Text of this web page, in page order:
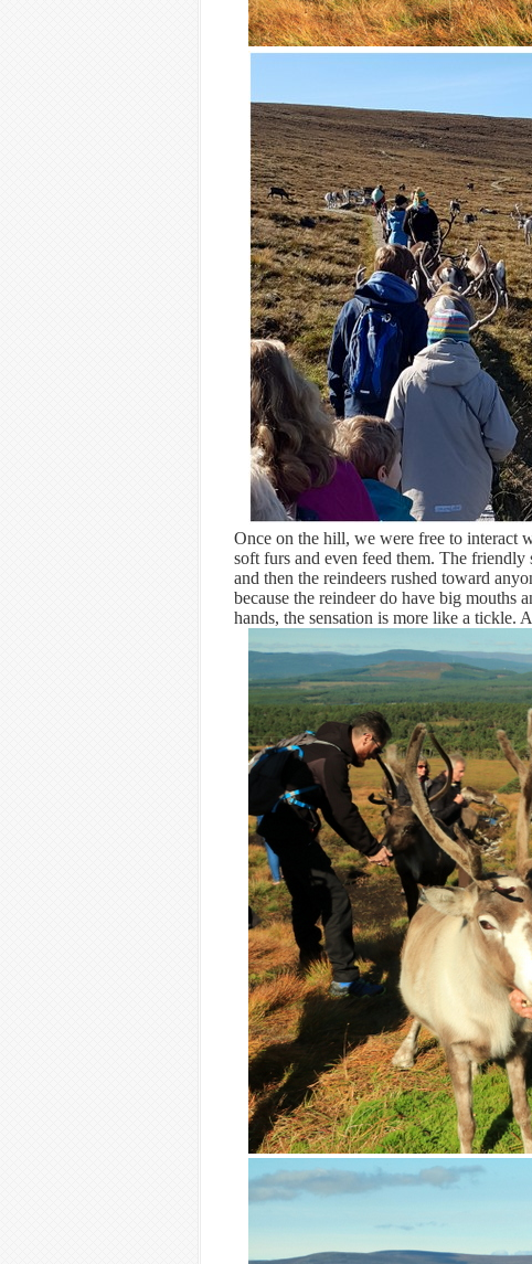
Once on the hill, we were free to interact
soft furs and even feed them. The
and then the reindeers rushed toward
because the reindeer do have big mouths
hands, the sensation is more like a tickle.